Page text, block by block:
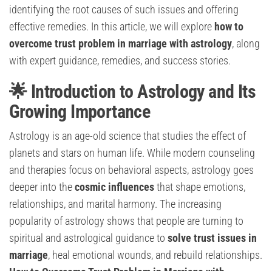
identifying the root causes of such issues and offering
effective remedies. In this article, we will explore how to
overcome trust problem in marriage with astrology, along
with expert guidance, remedies, and success stories.
🌟 Introduction to Astrology and Its
Growing Importance
Astrology is an age-old science that studies the effect of
planets and stars on human life. While modern counseling
and therapies focus on behavioral aspects, astrology goes
deeper into thecosmic influencesthat shape emotions,
relationships, and marital harmony. The increasing
popularity of astrology shows that people are turning to
spiritual and astrological guidance to solve trust issues in
marriage, heal emotional wounds, and rebuild relationships.